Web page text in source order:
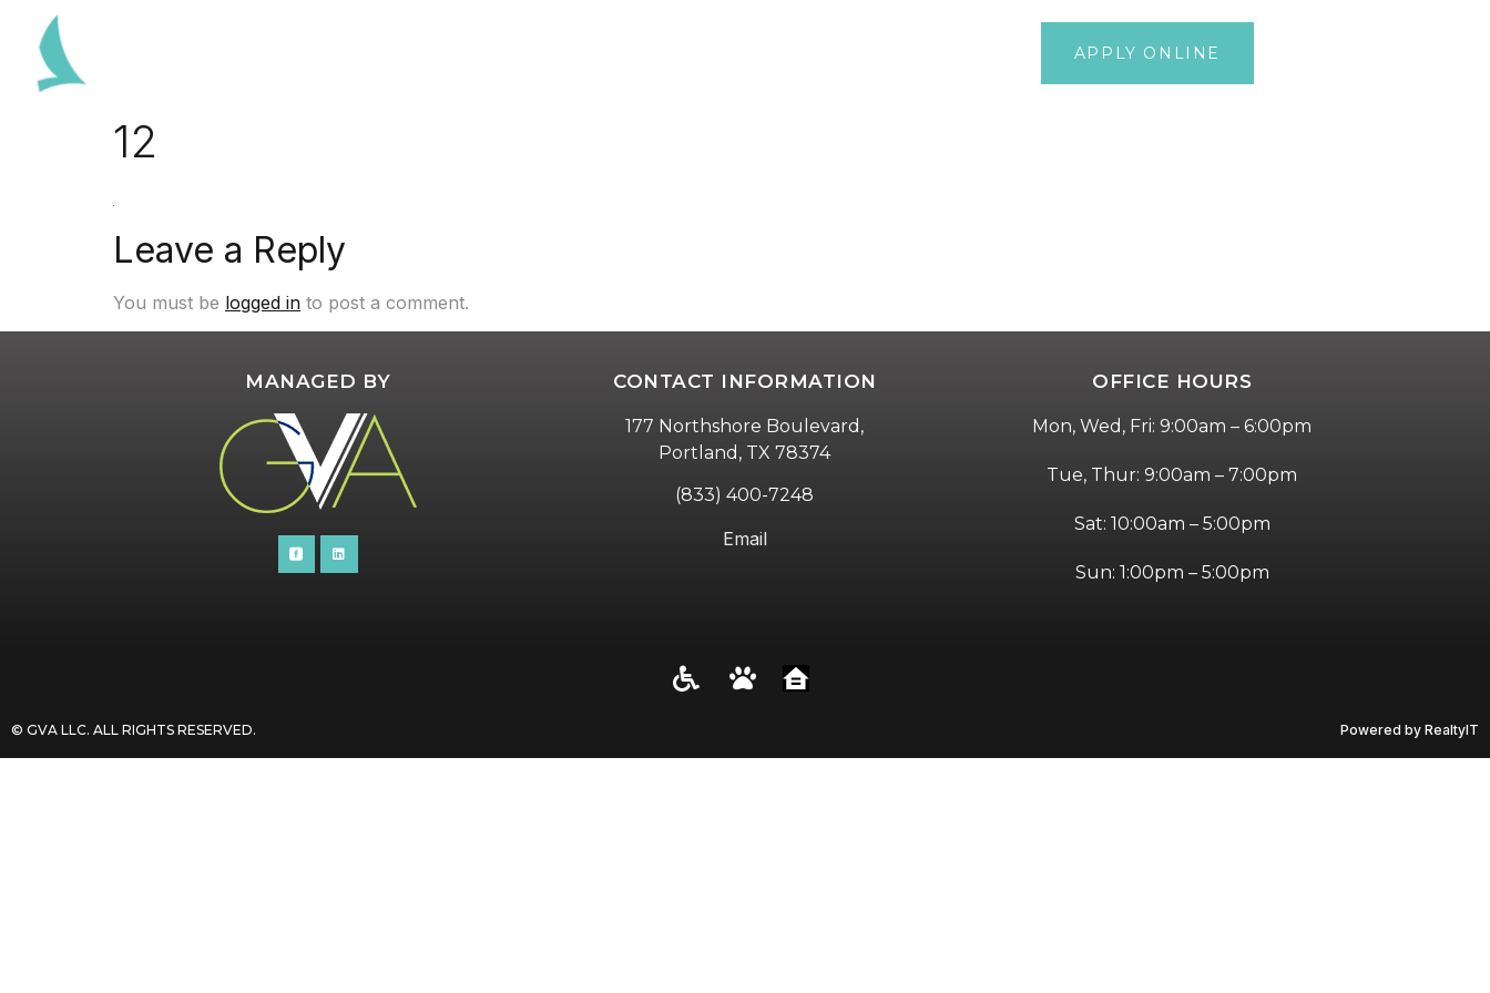
APPLY ONLINE
12
Leave a Reply
You must be logged in to post a comment.
MANAGED BY CONTACT INFORMATION
177 Northshore Boulevard,
Portland, TX 78374
(833) 400-7248
Email
OFFICE HOURS
Mon, Wed, Fri: 9:00am – 6:00pm
Tue, Thur: 9:00am – 7:00pm
Sat: 10:00am – 5:00pm
Sun: 1:00pm – 5:00pm
© GVA LLC. ALL RIGHTS RESERVED​. Powered by RealtyIT